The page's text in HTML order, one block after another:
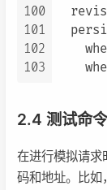
100
101
102
103
2.4 测试命令
在进行模拟请求
码和地址。比如